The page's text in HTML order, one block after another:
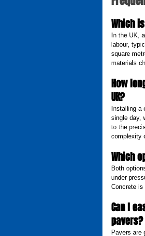
Which
In the UK,
labour,
square
materials
How
UK?
Installing a
single day,
to the
complexity
Which
Both
under
Concrete is
Can I
pavers?
Pavers are